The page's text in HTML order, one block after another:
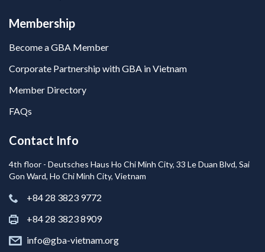
Membership
Become a GBA Member
Corporate Partnership with GBA in Vietnam
Member Directory
FAQs
Contact Info
4th floor - Deutsches Haus Ho Chi Minh City, 33 Le Duan Blvd, Sai
Gon Ward, Ho Chi Minh City, Vietnam
+84 28 3823 9772
+84 28 3823 8909
info@gba-vietnam.org